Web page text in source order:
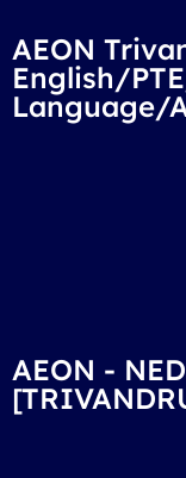
AEON
English/
Language/
AEON -